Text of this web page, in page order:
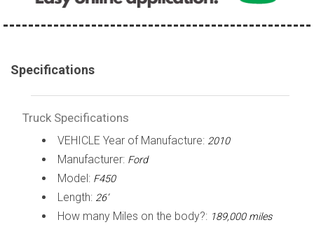
Specifications
Truck Specifications
VEHICLE Year of Manufacture: 2010
Manufacturer: Ford
Model: F450
Length: 26’
How many Miles on the body?: 189,000 miles